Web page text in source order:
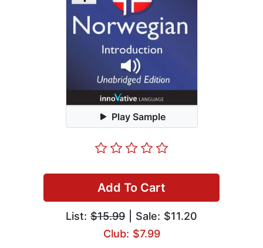
Play Sample
Add To Cart
List: $15.99 | Sale: $11.20
Club: $7.99